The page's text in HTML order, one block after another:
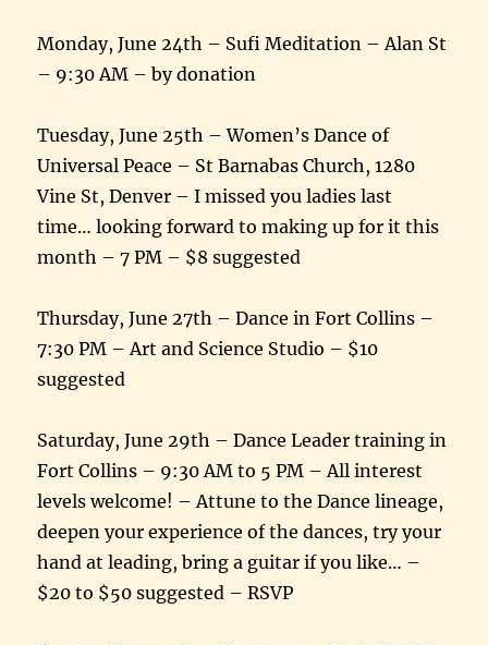
Monday, June 24th – Sufi Meditation – Alan St
– 9:30 AM – by donation
Tuesday, June 25th – Women’s Dance of
Universal Peace – St Barnabas Church, 1280
Vine St, Denver – I missed you ladies last
time… looking forward to making up for it this
month – 7 PM – $8 suggested
Thursday, June 27th – Dance in Fort Collins –
7:30 PM – Art and Science Studio – $10
suggested
Saturday, June 29th – Dance Leader training in
Fort Collins – 9:30 AM to 5 PM – All interest
levels welcome! – Attune to the Dance lineage,
deepen your experience of the dances, try your
hand at leading, bring a guitar if you like… –
$20 to $50 suggested – RSVP